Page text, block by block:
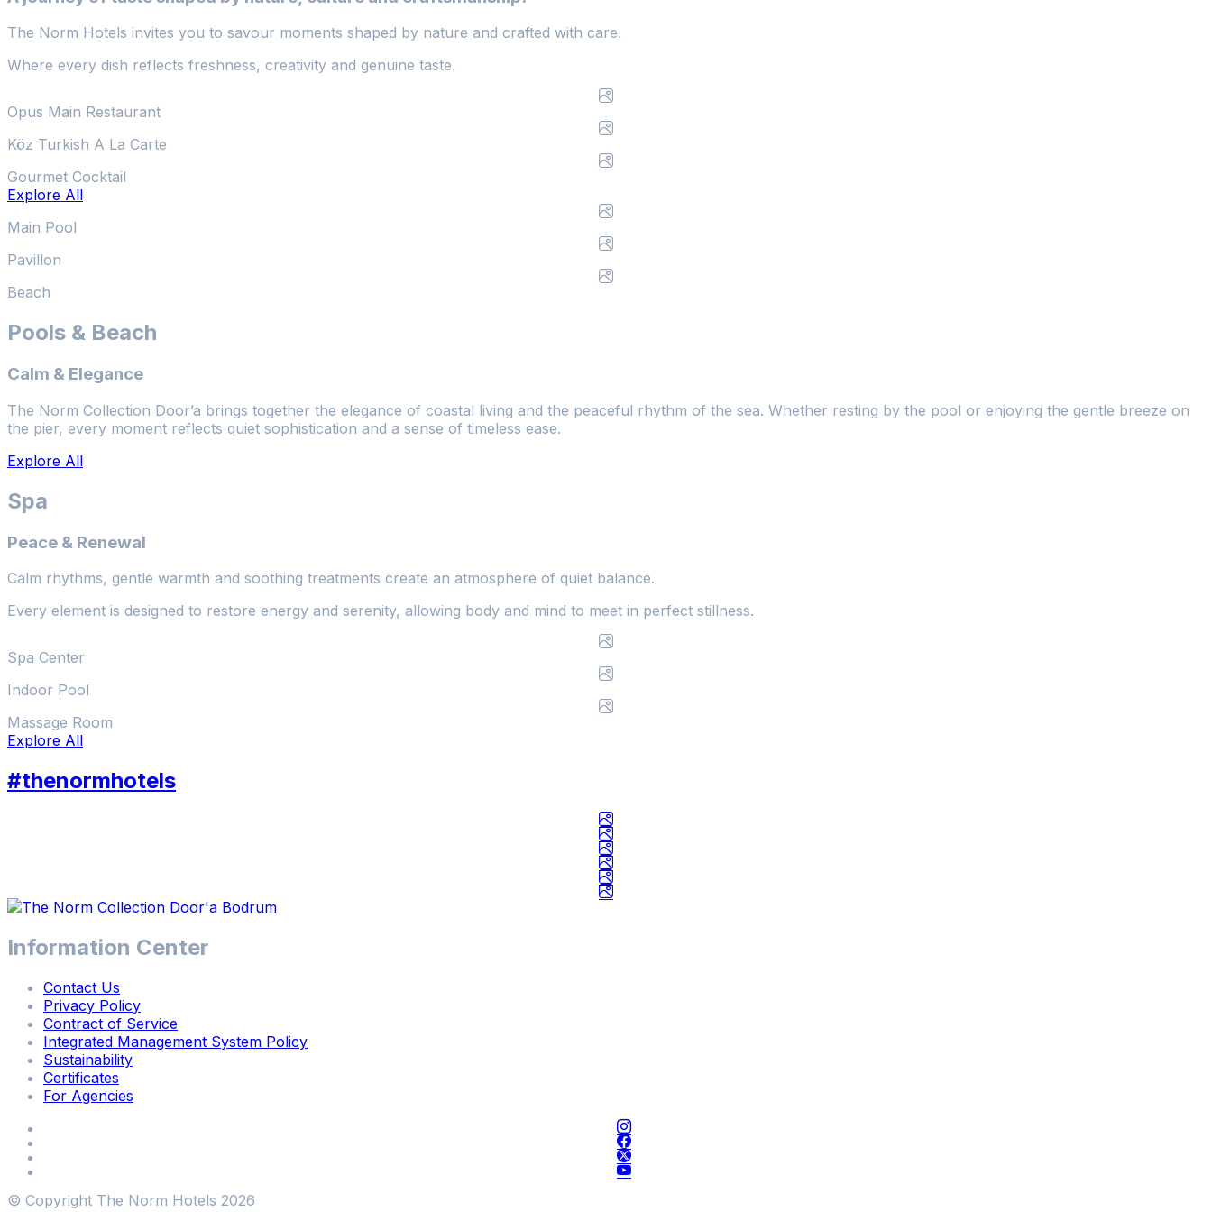
The Norm Hotels invites you to savour moments shaped by nature and crafted with care.
Where every dish reflects freshness, creativity and genuine taste.
Opus Main Restaurant
Köz Turkish A La Carte
Gourmet Cocktail
Explore All
Main Pool
Pavillon
Beach
Pools & Beach
Calm & Elegance
The Norm Collection Door’a brings together the elegance of coastal living and the peaceful rhythm of the sea. Whether resting by the pool or enjoying the gentle breeze on
the pier, every moment reflects quiet sophistication and a sense of timeless ease.
Explore All
Spa
Peace & Renewal
Calm rhythms, gentle warmth and soothing treatments create an atmosphere of quiet balance.
Every element is designed to restore energy and serenity, allowing body and mind to meet in perfect stillness.
Spa Center
Indoor Pool
Massage Room
Explore All
#thenormhotels
Information Center
Contact Us
Privacy Policy
Contract of Service
Integrated Management System Policy
Sustainability
Certificates
For Agencies
© Copyright The Norm Hotels 2026